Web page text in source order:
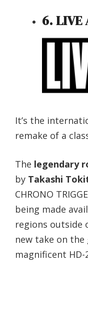
6. LIVE
It’s the
remake of a
The legendary
by Takashi
CHRONO
being made
regions outside
new take on the
magnificent HD-